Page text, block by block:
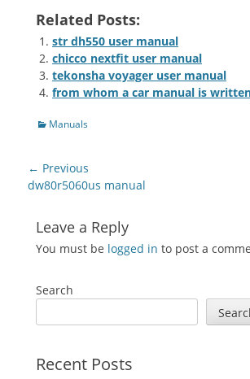
Related Posts:
str dh550 user manual
chicco nextfit user manual
tekonsha voyager user manual
from whom a car manual is
Categories
Manuals
Post
navigation
← Previous
Previous
dw80r5060us manual
Leave a Reply
You must be logged in to post a
Search
Recent Posts